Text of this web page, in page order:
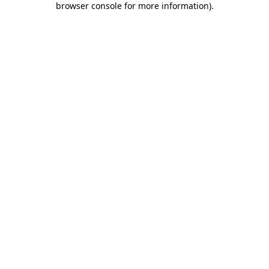
browser console for more information).